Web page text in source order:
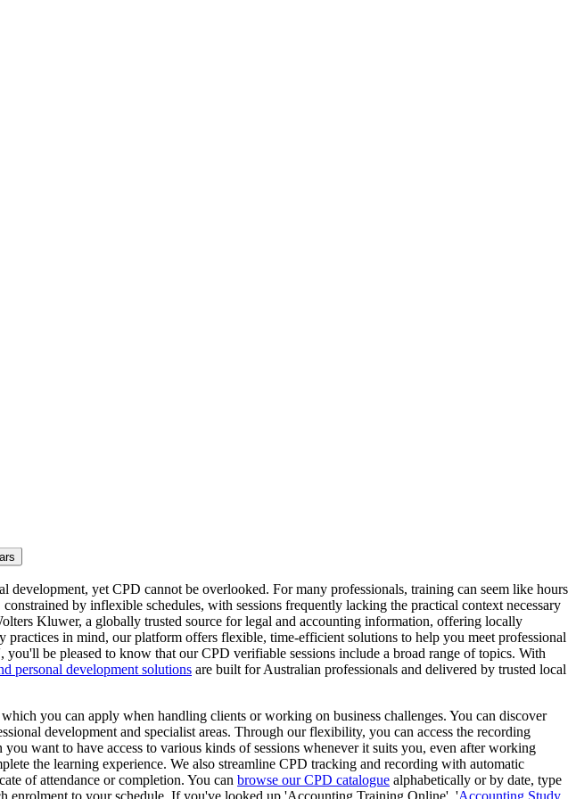
yet CPD cannot be overlooked. For many professionals, training can seem like hours
by inflexible schedules, with sessions frequently lacking the practical context necessary
Kluwer, a globally trusted source for legal and accounting information, offering locally
in mind, our platform offers flexible, time-efficient solutions to help you meet professional
be pleased to know that our CPD verifiable sessions include a broad range of topics. With
personal development solutions are built for Australian professionals and delivered by trusted local
you can apply when handling clients or working on business challenges. You can discover
development and specialist areas. Through our flexibility, you can access the recording
want to have access to various kinds of sessions whenever it suits you, even after working
the learning experience. We also streamline CPD tracking and recording with automatic
of attendance or completion. You can browse our CPD catalogue alphabetically or by date, type
enrolment to your schedule. If you've looked up 'Accounting Training Online', 'Accounting Study